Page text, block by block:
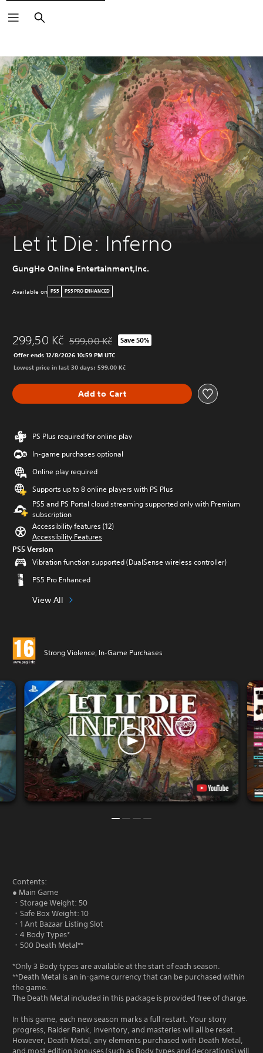
Search
Let it Die: Inferno
GungHo Online Entertainment,Inc.
Available on PS5 PS5 PRO ENHANCED
299,50 Kč Discounted from original price of 599,00 Kč
599,00 Kč Save 50%
Offer ends 12/8/2026 10:59 PM UTC
Lowest price in last 30 days: 599,00 Kč
Add to Cart
PS Plus required for online play
In-game purchases optional
Online play required
Supports up to 8 online players with PS Plus
PS5 and PS Portal cloud streaming supported only with Premium
subscription
Accessibility features (12)
Accessibility Features
PS5 Version
Vibration function supported (DualSense wireless controller)
PS5 Pro Enhanced
View All
Strong Violence, In-Game Purchases
Contents:
● Main Game
・Storage Weight: 50
・Safe Box Weight: 10
・1 Ant Bazaar Listing Slot
・4 Body Types*
・500 Death Metal**
*Only 3 Body types are available at the start of each season.
**Death Metal is an in-game currency that can be purchased within
the game.
The Death Metal included in this package is provided free of charge.
In this game, each new season marks a full restart. Your story
progress, Raider Rank, inventory, and masteries will all be reset.
However, Death Metal, any elements purchased with Death Metal,
and most edition bonuses (such as Body types and decorations) will